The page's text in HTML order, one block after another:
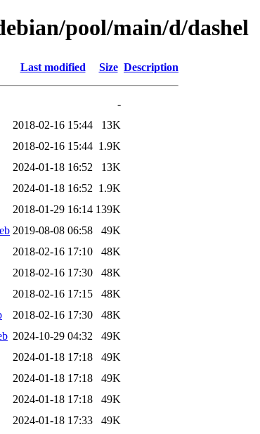
pool/main/d/dashel
Last modified Size Description
-
2018-02-16 15:44
13K
2018-02-16 15:44 1.9K
2024-01-18 16:52
13K
2024-01-18 16:52 1.9K
2018-01-29 16:14 139K
2019-08-08 06:58
49K
2018-02-16 17:10
48K
2018-02-16 17:30
48K
2018-02-16 17:15
48K
2018-02-16 17:30
48K
2024-10-29 04:32
49K
2024-01-18 17:18
49K
2024-01-18 17:18
49K
2024-01-18 17:18
49K
2024-01-18 17:33
49K